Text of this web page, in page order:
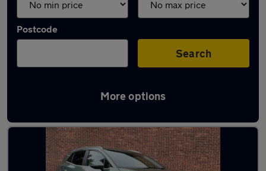
Postcode
Search
More options
Latest used Kia in Doncaster